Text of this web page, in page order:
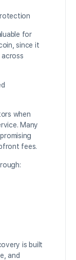
for
since it
when
Many
fees.
is built
and